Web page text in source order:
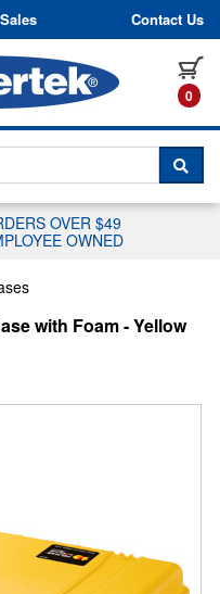
Contact Us
0
WITH A
OVER $49
OWNED
with Foam - Yellow